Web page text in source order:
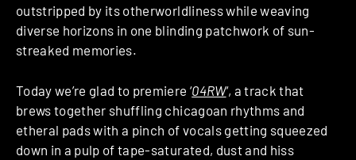
outstripped by its otherworldliness while weaving
diverse horizons in one blinding patchwork of sun-
streaked memories.
Today we’re glad to premiere ‘04RW‘, a track that
brews together shuffling chicagoan rhythms and
etheral pads with a pinch of vocals getting squeezed
down in a pulp of tape-saturated, dust and hiss